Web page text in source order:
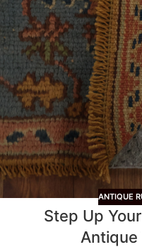
ANTIQUE
Step Up
Antique